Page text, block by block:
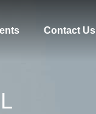
Contact Us